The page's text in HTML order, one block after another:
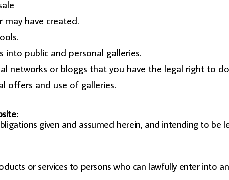
may have created.
into public and personal galleries.
networks or bloggs that you have the legal right to
offers and use of galleries.
given and assumed herein, and intending to be
or services to persons who can lawfully enter into